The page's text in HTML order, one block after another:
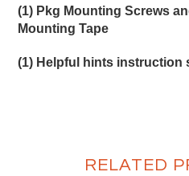
(1) Pkg Mounting Screws
Mounting Tape
(1) Helpful hints instruction
RELATED